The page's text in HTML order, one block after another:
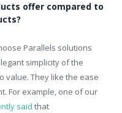
offer compared to
Parallels solutions
simplicity of the
value. They like the ease
For example, one of our
said that